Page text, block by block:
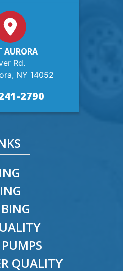
AURORA
Rd.
NY 14052
2790
QUALITY